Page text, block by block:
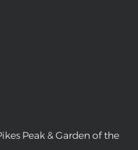
Peak & Garden of the